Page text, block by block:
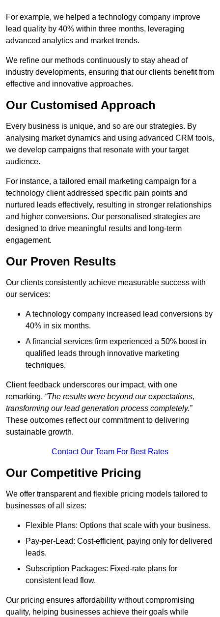
For example, we helped a technology company improve
lead quality by 40% within three months, leveraging
advanced analytics and market trends.
We refine our methods continuously to stay ahead of
industry developments, ensuring that our clients benefit from
effective and innovative approaches.
Our Customised Approach
Every business is unique, and so are our strategies. By
analysing market dynamics and using advanced CRM tools,
we develop campaigns that resonate with your target
audience.
For instance, a tailored email marketing campaign for a
technology client addressed specific pain points and
nurtured leads effectively, resulting in stronger relationships
and higher conversions. Our personalised strategies are
designed to drive meaningful results and long-term
engagement.
Our Proven Results
Our clients consistently achieve measurable success with
our services:
A technology company increased lead conversions by
40% in six months.
A financial services firm experienced a 50% boost in
qualified leads through innovative marketing
techniques.
Client feedback underscores our impact, with one
remarking, “The results were beyond our expectations,
transforming our lead generation process completely.”
These outcomes reflect our commitment to delivering
sustainable growth.
Contact Our Team For Best Rates
Our Competitive Pricing
We offer transparent and flexible pricing models tailored to
businesses of all sizes:
Flexible Plans: Options that scale with your business.
Pay-per-Lead: Cost-efficient, paying only for delivered
leads.
Subscription Packages: Fixed-rate plans for
consistent lead flow.
Our pricing ensures affordability without compromising
quality, helping businesses achieve their goals while